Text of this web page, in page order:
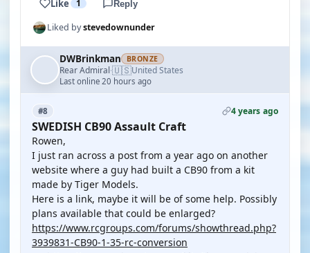
Like 1 Reply
Liked bystevedownunder
DWBrinkman BRONZE
Rear Admiral·🇺🇸United States
Last online 20 hours ago
#8 4 years ago
SWEDISH CB90 Assault Craft
Rowen,
I just ran across a post from a year ago on another
website where a guy had built a CB90 from a kit
made by Tiger Models.
Here is a link, maybe it will be of some help. Possibly
plans available that could be enlarged?
https://www.rcgroups.com/forums/showthread.php?
3939831-CB90-1-35-rc-conversion